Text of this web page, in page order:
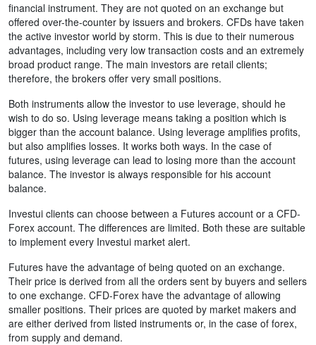
financial instrument. They are not quoted on an exchange but
offered over-the-counter by issuers and brokers. CFDs have taken
the active investor world by storm. This is due to their numerous
advantages, including very low transaction costs and an extremely
broad product range. The main investors are retail clients;
therefore, the brokers offer very small positions.
Both instruments allow the investor to use leverage, should he
wish to do so. Using leverage means taking a position which is
bigger than the account balance. Using leverage amplifies profits,
but also amplifies losses. It works both ways. In the case of
futures, using leverage can lead to losing more than the account
balance. The investor is always responsible for his account
balance.
Investui clients can choose between a Futures account or a CFD-
Forex account. The differences are limited. Both these are suitable
to implement every Investui market alert.
Futures have the advantage of being quoted on an exchange.
Their price is derived from all the orders sent by buyers and sellers
to one exchange. CFD-Forex have the advantage of allowing
smaller positions. Their prices are quoted by market makers and
are either derived from listed instruments or, in the case of forex,
from supply and demand.